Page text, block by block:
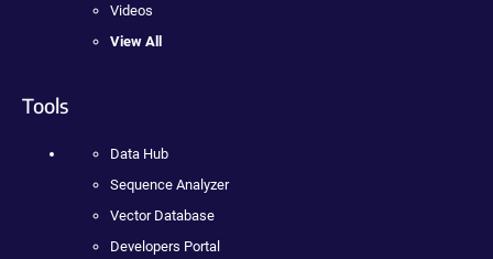
Videos
View All
Tools
Data Hub
Sequence Analyzer
Vector Database
Developers Portal